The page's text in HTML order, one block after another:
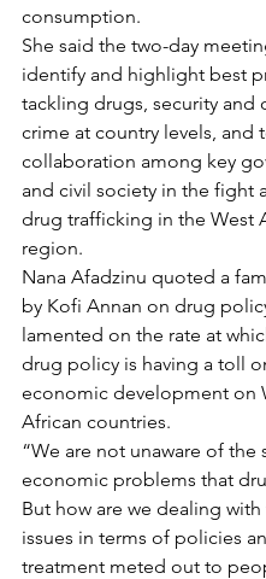
consumption.
She said the two-day
identify and highlight best
tackling drugs, security and
crime at country levels, and
collaboration among key
and civil society in the fight
drug trafficking in the West
region.
Nana Afadzinu quoted a
by Kofi Annan on drug
lamented on the rate at
drug policy is having a toll
economic development on
African countries.
“We are not unaware of the
economic problems that
But how are we dealing
issues in terms of policies
treatment meted out to